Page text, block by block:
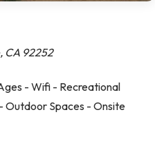
CA 92252
- Wifi - Recreational
Spaces - Onsite